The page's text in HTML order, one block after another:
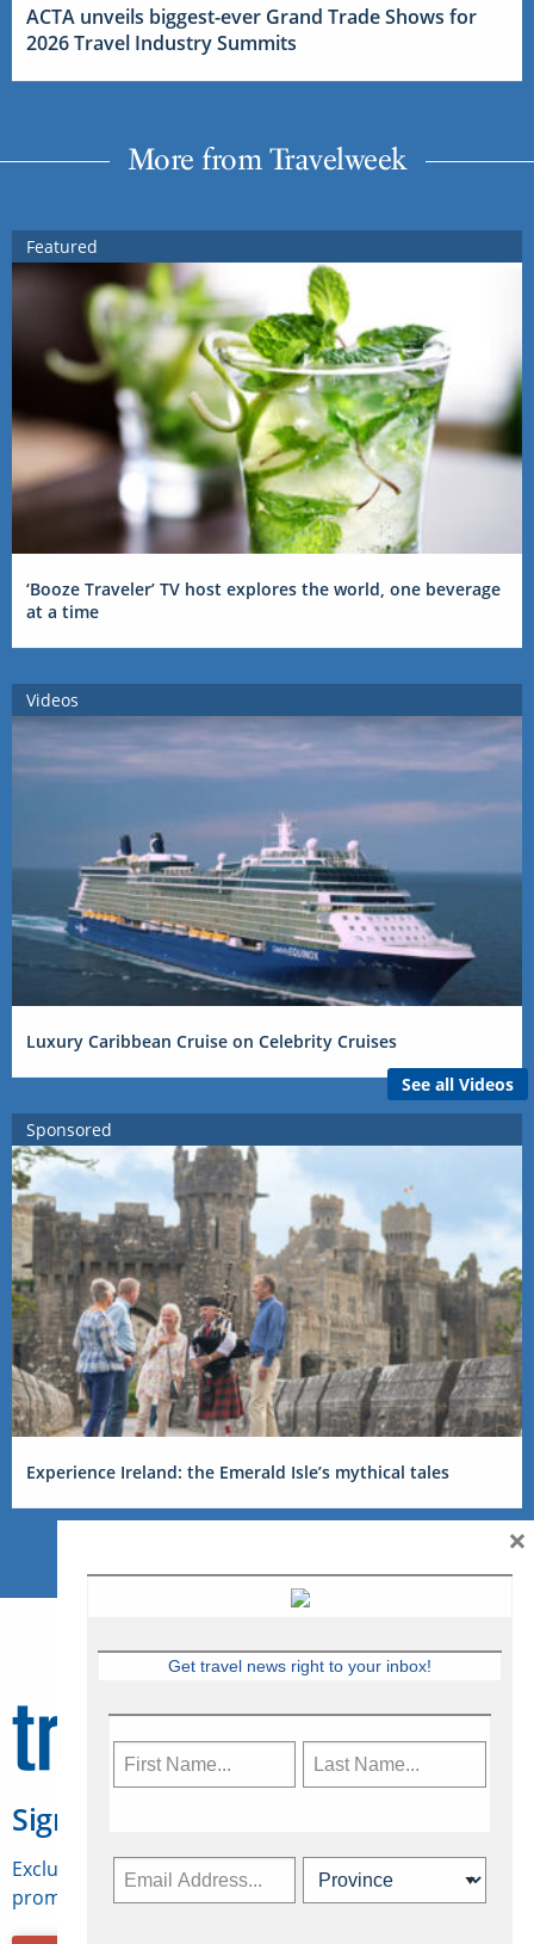
ACTA unveils biggest-ever Grand Trade Shows for
2026 Travel Industry Summits
More from Travelweek
Featured
‘Booze Traveler’ TV host explores the world, one beverage
at a time
Videos
Luxury Caribbean Cruise on Celebrity Cruises
See all Videos
Sponsored
Experience Ireland: the Emerald Isle’s mythical tales
Sign Up for Travelweek
Exclusive access to Canadian travel industry news,
promotions, jobs, FAMs and more.
Get travel news right to your inbox!
×